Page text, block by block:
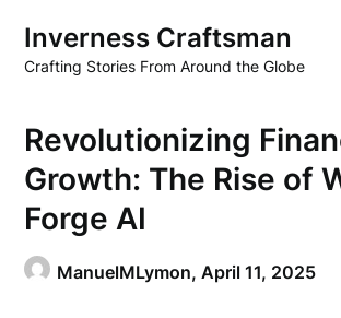
content
Inverness Craftsman
Crafting Stories From Around the Globe
Revolutionizing
Growth: The Rise of
Forge AI
ManuelMLymon,April 11, 2025